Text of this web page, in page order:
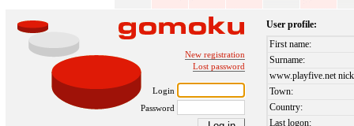
New registration
Lost password
Login
Password
User profile:
First name:
Surname:
www.playfive.net
Town:
Country:
Last logon: